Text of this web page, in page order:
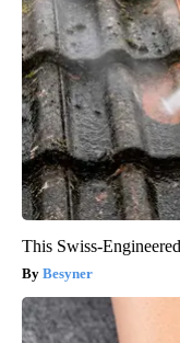
This Swiss-
Besyner